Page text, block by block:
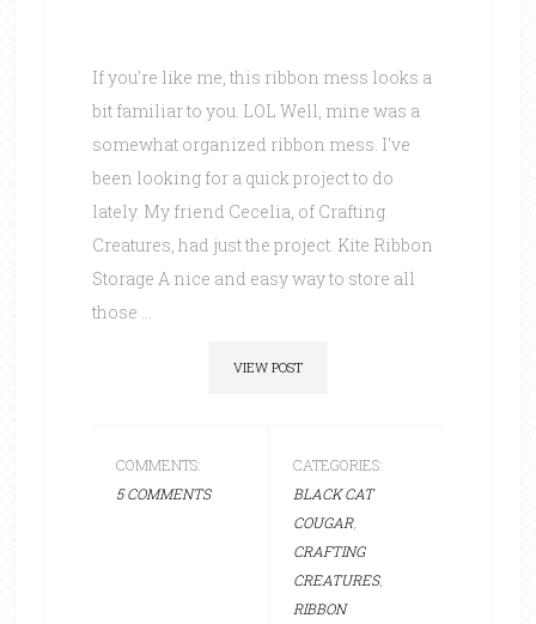
If you're like me, this ribbon mess looks a
bit familiar to you. LOL Well, mine was a
somewhat organized ribbon mess. I've
been looking for a quick project to do
lately. My friend Cecelia, of Crafting
Creatures, had just the project. Kite Ribbon
Storage A nice and easy way to store all
those ...
VIEW POST
COMMENTS:
5 COMMENTS
CATEGORIES:
BLACK CAT
COUGAR,
CRAFTING
CREATURES,
RIBBON